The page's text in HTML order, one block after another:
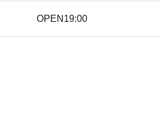
OPEN 19:00​